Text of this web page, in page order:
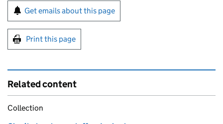
Sign up for emails or print this page
Get emails about this page
Print this page
Related content
Collection